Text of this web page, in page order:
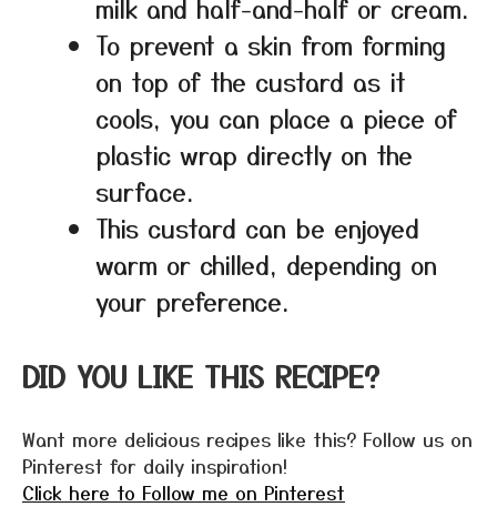
milk and half-and-half or cream.
To prevent a skin from forming
on top of the custard as it
cools, you can place a piece of
plastic wrap directly on the
surface.
This custard can be enjoyed
warm or chilled, depending on
your preference.
DID YOU LIKE THIS RECIPE?
Want more delicious recipes like this? Follow us on
Pinterest for daily inspiration!
Click here to Follow me on Pinterest